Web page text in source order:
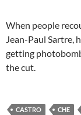
When people
Jean-Paul Sartre,
getting
the cut.
CASTRO CHE